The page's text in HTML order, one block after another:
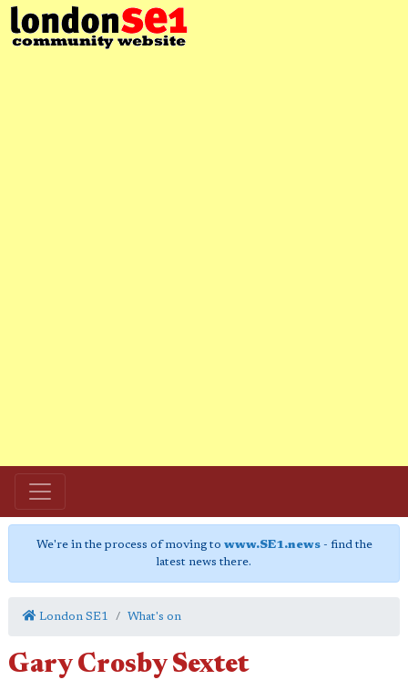
We're in the process of moving to www.SE1.news- find the
latest news there.
London SE1 What's on
Gary Crosby Sextet